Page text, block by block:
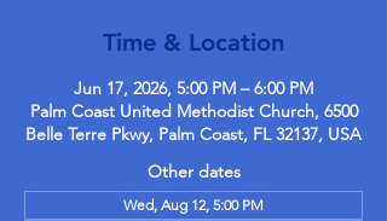
Time & Location
Jun 17, 2026, 5:00 PM – 6:00 PM
Palm Coast United Methodist Church, 6500
Belle Terre Pkwy, Palm Coast, FL 32137, USA
Other dates
Wed, Aug 12, 5:00 PM